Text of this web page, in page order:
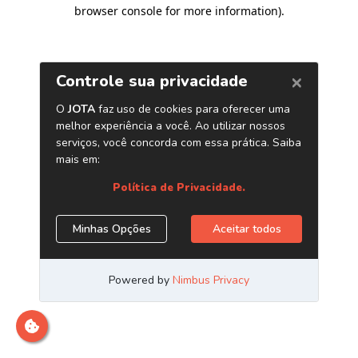
browser console for more information).